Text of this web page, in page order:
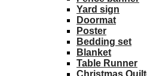
Yard sign
Doormat
Poster
Bedding set
Blanket
Table Runner
Christmas